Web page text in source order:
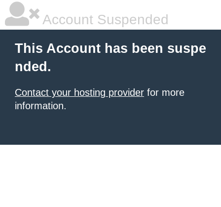
Account Suspended
This Account has been suspe
nded.
Contact your hosting provider for more
information.